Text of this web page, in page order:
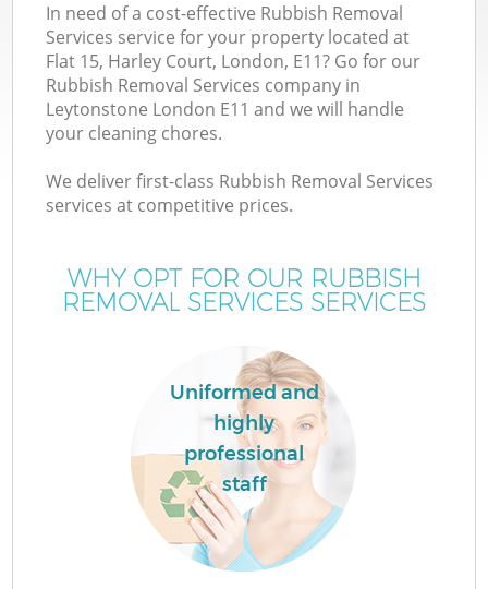
In need of a cost-effective Rubbish Removal
Services service for your property located at
Flat 15, Harley Court, London, E11? Go for our
Rubbish Removal Services company in
Leytonstone London E11 and we will handle
your cleaning chores.
We deliver first-class Rubbish Removal Services
services at competitive prices.
WHY OPT FOR OUR RUBBISH
REMOVAL SERVICES SERVICES
Uniformed and
highly
professional
staff